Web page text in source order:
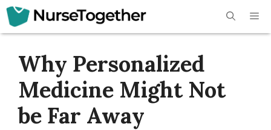
Skip
Why Personalized
Medicine Might Not
be Far Away